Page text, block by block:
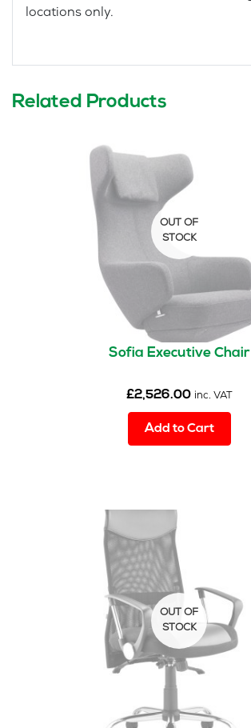
locations only.
Related Products
Sofia Executive Chair
£2,526.00 inc. VAT
Add to Cart